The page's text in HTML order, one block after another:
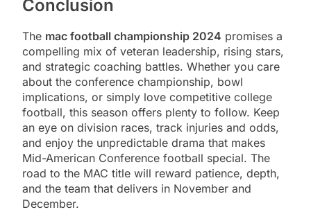
Conclusion
The mac football championship 2024 promises a
compelling mix of veteran leadership, rising stars,
and strategic coaching battles. Whether you care
about the conference championship, bowl
implications, or simply love competitive college
football, this season offers plenty to follow. Keep
an eye on division races, track injuries and odds,
and enjoy the unpredictable drama that makes
Mid-American Conference football special. The
road to the MAC title will reward patience, depth,
and the team that delivers in November and
December.